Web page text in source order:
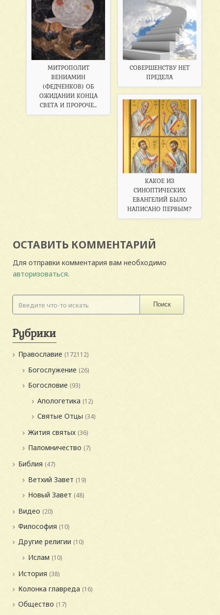
МИТРОПОЛИТ
ВЕНИАМИН
(ФЕДЧЕНКОВ) ОБ
ОЖИДАНИИ КОНЦА
СВЕТА И ПРОРОЧЕ...
СОВЕРШЕНСТВУ НЕТ
ПРЕДЕЛА
КАКОЕ ИЗ
СИНОПТИЧЕСКИХ
ЕВАНГЕЛИЙ БЫЛО
НАПИСАНО ПЕРВЫМ?
ОСТАВИТЬ КОММЕНТАРИЙ
Для отправки комментария вам необходимо
авторизоваться.
Поиск
Рубрики
Православие (172112)
Богослужение (26)
Богословие (93)
Апологетика (12)
Святые Отцы (34)
Жития святых (36)
Паломничество (7)
Библия (47)
Ветхий Завет (19)
Новый Завет (48)
Видео (20)
Философия (10)
Другие религии (10)
Ислам (10)
История (38)
Колонка главреда (16)
Общество (17)